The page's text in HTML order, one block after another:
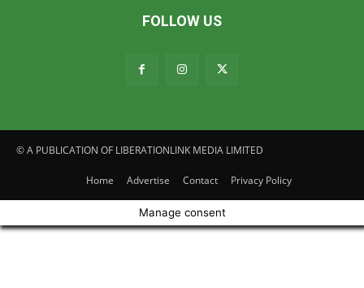
FOLLOW US
© A PUBLICATION OF LIBERATIONLINK MEDIA LIMITED
Home Advertise Contact Privacy Policy
Manage consent